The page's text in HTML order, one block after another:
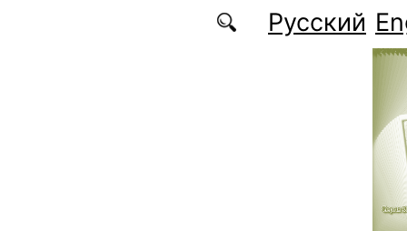
Русский